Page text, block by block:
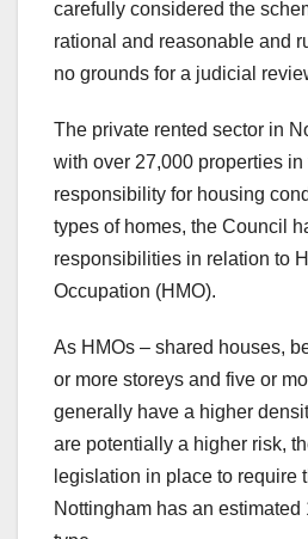
carefully considered the
rational and reasonable and
no grounds for a judicial
The private rented sector in
with over 27,000 properties
responsibility for housing
types of homes, the Council
responsibilities in relation to
Occupation (HMO).
As HMOs – shared houses,
or more storeys and five or
generally have a higher
are potentially a higher risk,
legislation in place to require
Nottingham has an estimated